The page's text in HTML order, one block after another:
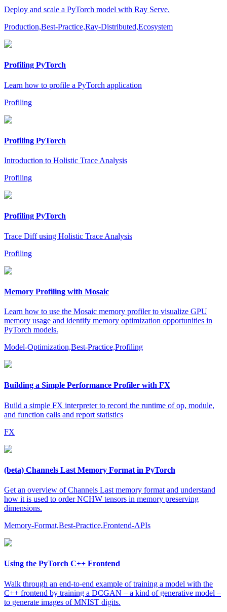
Deploy and scale a PyTorch model with Ray Serve.
Production,Best-Practice,Ray-Distributed,Ecosystem
Profiling PyTorch
Learn how to profile a PyTorch application
Profiling
Profiling PyTorch
Introduction to Holistic Trace Analysis
Profiling
Profiling PyTorch
Trace Diff using Holistic Trace Analysis
Profiling
Memory Profiling with Mosaic
Learn how to use the Mosaic memory profiler to visualize GPU
memory usage and identify memory optimization opportunities in
PyTorch models.
Model-Optimization,Best-Practice,Profiling
Building a Simple Performance Profiler with FX
Build a simple FX interpreter to record the runtime of op, module,
and function calls and report statistics
FX
(beta) Channels Last Memory Format in PyTorch
Get an overview of Channels Last memory format and understand
how it is used to order NCHW tensors in memory preserving
dimensions.
Memory-Format,Best-Practice,Frontend-APIs
Using the PyTorch C++ Frontend
Walk through an end-to-end example of training a model with the
C++ frontend by training a DCGAN – a kind of generative model –
to generate images of MNIST digits.